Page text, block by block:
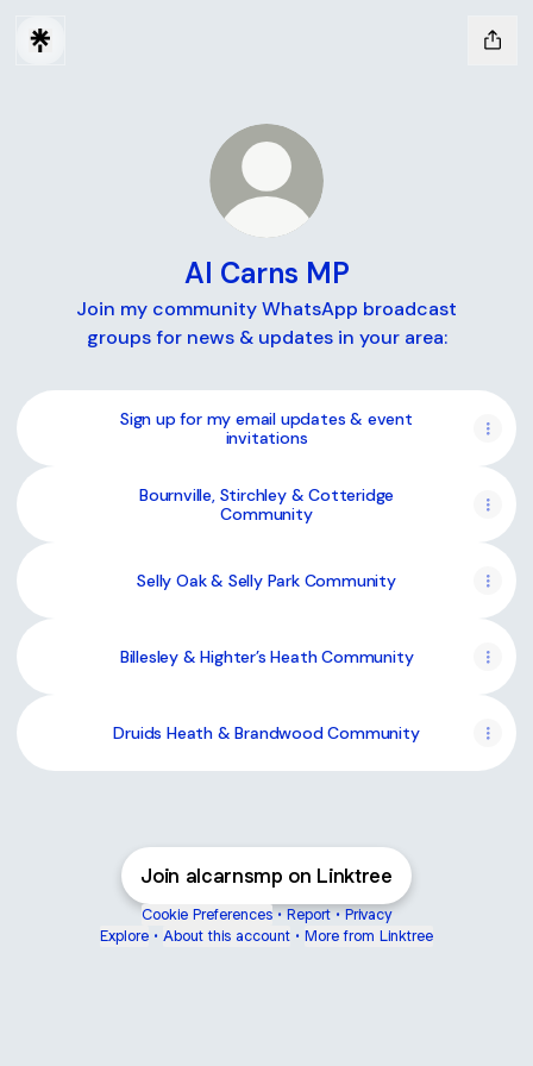
Al Carns MP
Join my community WhatsApp broadcast
groups for news & updates in your area:
Sign up for my email updates & event
invitations
Bournville, Stirchley & Cotteridge
Community
Selly Oak & Selly Park Community
Billesley & Highter’s Heath Community
Druids Heath & Brandwood Community
Join alcarnsmp on Linktree
Cookie Preferences • Report • Privacy
Explore • About this account • More from Linktree